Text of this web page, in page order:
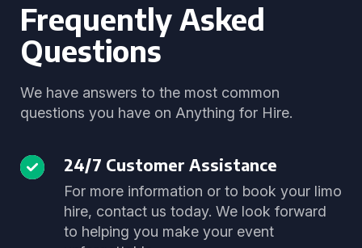
Frequently Asked
Questions
We have answers to the most common
questions you have on Anything for Hire.
24/7 Customer Assistance
For more information or to book your limo
hire, contact us today. We look forward
to helping you make your event